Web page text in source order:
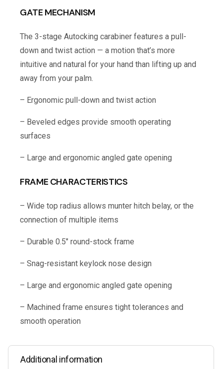
GATE MECHANISM
The 3-stage Autocking carabiner features a pull-
down and twist action — a motion that’s more
intuitive and natural for your hand than lifting up and
away from your palm.
– Ergonomic pull-down and twist action
– Beveled edges provide smooth operating
surfaces
– Large and ergonomic angled gate opening
FRAME CHARACTERISTICS
– Wide top radius allows munter hitch belay, or the
connection of multiple items
– Durable 0.5″ round-stock frame
– Snag-resistant keylock nose design
– Large and ergonomic angled gate opening
– Machined frame ensures tight tolerances and
smooth operation
Additional information